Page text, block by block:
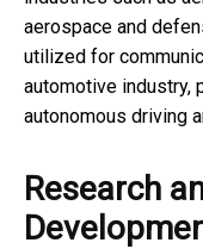
aerospace and
utilized for
automotive industry,
autonomous driving
Research